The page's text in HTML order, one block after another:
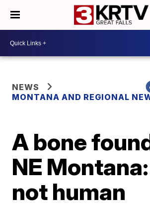
NEWS
MONTANA AND REGIONAL
A bone
NE
not human